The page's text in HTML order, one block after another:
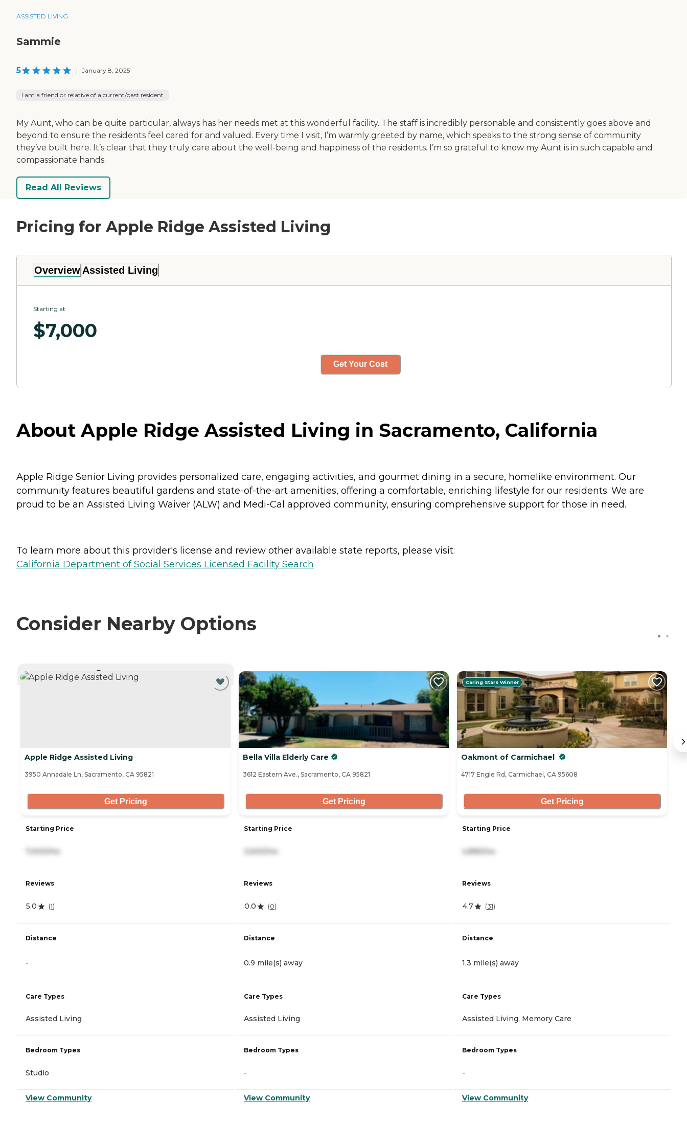
ASSISTED LIVING
Sammie
5 | January 8, 2025
I am a friend or relative of a current/past resident
My Aunt, who can be quite particular, always has her needs met at this wonderful facility. The staff is incredibly personable and consistently goes above and
beyond to ensure the residents feel cared for and valued. Every time I visit, I’m warmly greeted by name, which speaks to the strong sense of community
they’ve built here. It’s clear that they truly care about the well-being and happiness of the residents. I’m so grateful to know my Aunt is in such capable and
compassionate hands.
Read All Reviews
Pricing for Apple Ridge Assisted Living
Overview Assisted Living
Starting at
$7,000
Get Your Cost
About Apple Ridge Assisted Living in Sacramento, California
Apple Ridge Senior Living provides personalized care, engaging activities, and gourmet dining in a secure, homelike environment. Our
community features beautiful gardens and state-of-the-art amenities, offering a comfortable, enriching lifestyle for our residents. We are
proud to be an Assisted Living Waiver (ALW) and Medi-Cal approved community, ensuring comprehensive support for those in need.
To learn more about this provider's license and review other available state reports, please visit:
California Department of Social Services Licensed Facility Search
Consider Nearby Options
CURRENTLY VIEWING
Apple Ridge Assisted Living
3950 Annadale Ln, Sacramento, CA 95821
Get Pricing
Starting Price
Reviews
5.0 (1)
Distance
-
Care Types
Assisted Living
Bedroom Types
Studio
View Community
Bella Villa Elderly Care
3612 Eastern Ave., Sacramento, CA 95821
Get Pricing
Starting Price
Reviews
0.0 (0)
Distance
0.9 mile(s) away
Care Types
Assisted Living
Bedroom Types
-
View Community
Caring Stars Winner
Oakmont of Carmichael
4717 Engle Rd, Carmichael, CA 95608
Get Pricing
Starting Price
Reviews
4.7 (31)
Distance
1.3 mile(s) away
Care Types
Assisted Living, Memory Care
Bedroom Types
-
View Community